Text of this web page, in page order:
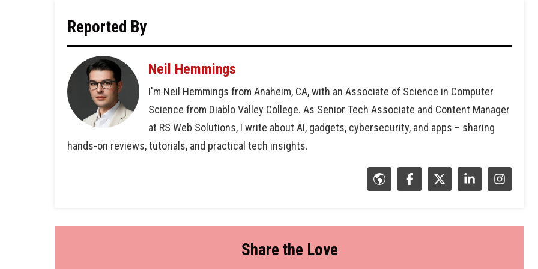
Reported By
Neil Hemmings
I'm Neil Hemmings from Anaheim, CA, with an Associate of Science in Computer
Science from Diablo Valley College. As Senior Tech Associate and Content Manager
at RS Web Solutions, I write about AI, gadgets, cybersecurity, and apps – sharing
hands-on reviews, tutorials, and practical tech insights.
Share the Love